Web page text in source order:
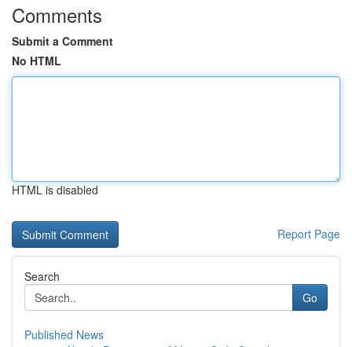
Comments
Submit a Comment
No HTML
HTML is disabled
Report Page
Search
Go
Published News